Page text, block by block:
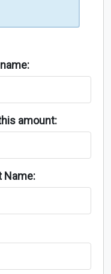
amount:
Name: